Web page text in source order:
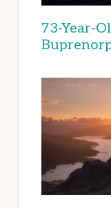
73-Year-